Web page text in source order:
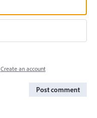
Create an account
Post comment